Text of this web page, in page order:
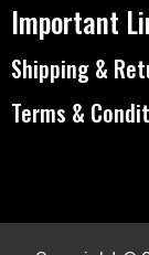
Important
Shipping &
Terms &